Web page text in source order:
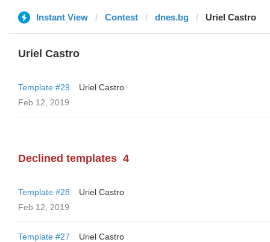
Instant View Contest dnes.bg Uriel Castro
Uriel Castro
Template #29
Uriel Castro
Feb 12, 2019
Declined templates 4
Template #28
Uriel Castro
Feb 12, 2019
Template #27
Uriel Castro